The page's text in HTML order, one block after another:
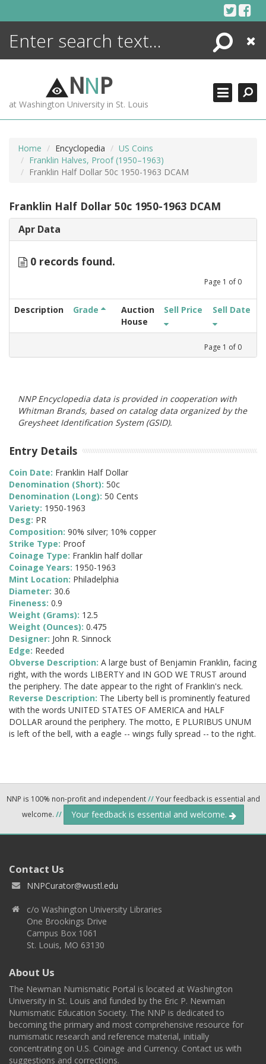
Search
Close
NNP
at Washington University in St. Louis
Home Encyclopedia
US Coins
Franklin Halves, Proof (1950–1963)
Franklin Half Dollar 50c 1950-1963 DCAM
Franklin Half Dollar 50c 1950-1963 DCAM
Apr Data
0 records found.
Page 1 of 0
Description Grade
Auction
House
Sell Price Sell Date
Page 1 of 0
NNP Encyclopedia data is provided in cooperation with
Whitman Brands, based on catalog data organized by the
Greysheet Identification System (GSID).
Entry Details
Coin Date: Franklin Half Dollar
Denomination (Short): 50c
Denomination (Long): 50 Cents
Variety: 1950-1963
Desg: PR
Composition: 90% silver; 10% copper
Strike Type: Proof
Coinage Type: Franklin half dollar
Coinage Years: 1950-1963
Mint Location: Philadelphia
Diameter: 30.6
Fineness: 0.9
Weight (Grams): 12.5
Weight (Ounces): 0.475
Designer: John R. Sinnock
Edge: Reeded
Obverse Description: A large bust of Benjamin Franklin, facing
right, with the words LIBERTY and IN GOD WE TRUST around
the periphery. The date appear to the right of Franklin's neck.
Reverse Description: The Liberty bell is prominently featured
with the words UNITED STATES OF AMERICA and HALF
DOLLAR around the periphery. The motto, E PLURIBUS UNUM
is left of the bell, with a eagle -- wings fully spread -- to the right.
NNP is 100% non-profit and independent//Your feedback is essential and
welcome. // Your feedback is essential and welcome.
Contact Us
NNPCurator@wustl.edu
c/o Washington University Libraries
One Brookings Drive
Campus Box 1061
St. Louis, MO 63130
About Us
The Newman Numismatic Portal is located at Washington
University in St. Louis and funded by the Eric P. Newman
Numismatic Education Society. The NNP is dedicated to
becoming the primary and most comprehensive resource for
numismatic research and reference material, initially
concentrating on U.S. Coinage and Currency. Contact us with
suggestions and corrections.
ENCYCLOPEDIA
MORE +
ADVANCED SEARCHING